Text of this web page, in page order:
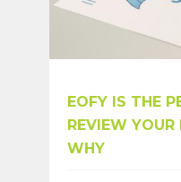
EOFY IS THE
REVIEW YOUR
WHY